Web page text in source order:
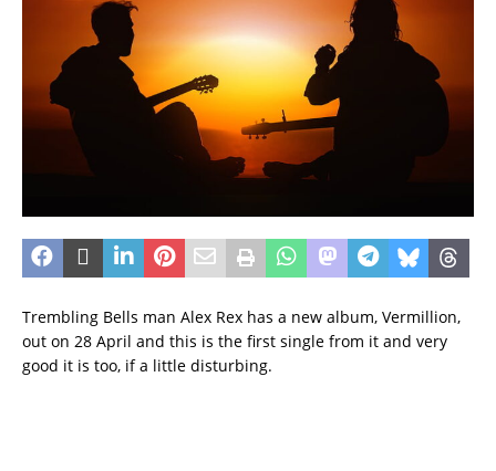
Trembling Bells man Alex Rex has a new album, Vermillion,
out on 28 April and this is the first single from it and very
good it is too, if a little disturbing.